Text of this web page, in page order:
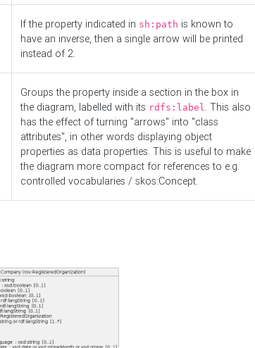
If the property indicated in sh:path is known to
have an inverse, then a single arrow will be printed
instead of 2.
Groups the property inside a section in the box in
the diagram, labelled with its rdfs:label. This also
has the effect of turning "arrows" into "class
attributes", in other words displaying object
properties as data properties. This is useful to make
the diagram more compact for references to e.g.
controlled vocabularies / skos:Concept.